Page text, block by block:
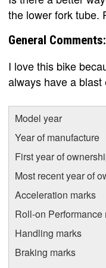
the lower fork tube.
General Comments:
I love this bike
always have a
Model year
Year of manufacture
First year of
Most recent year of
Acceleration marks
Roll-on Performance
Handling marks
Braking marks